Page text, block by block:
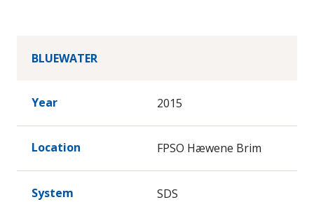
BLUEWATER
Year 2015
Location FPSO Hæwene Brim
System SDS